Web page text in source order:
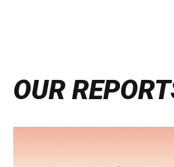
OUR